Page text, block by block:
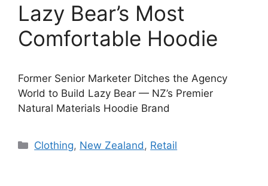
Lazy Bear’s Most
Comfortable Hoodie
Former Senior Marketer Ditches the Agency
World to Build Lazy Bear — NZ’s Premier
Natural Materials Hoodie Brand
Categories
Clothing, New Zealand, Retail